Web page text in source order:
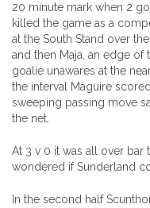
20 minute mark when 2
killed the game as a
at the South Stand over
and then Maja, an edge
goalie unawares at the
the interval Maguire
sweeping passing move
the net.
At 3 v 0 it was all over
wondered if Sunderland
In the second half